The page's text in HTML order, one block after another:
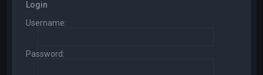
Login
Username:
Password: